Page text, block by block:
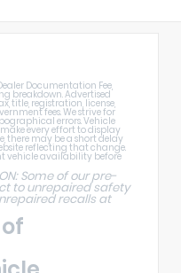
Documentation Fee,
breakdown. Advertised
title, registration, license,
fees. We strive for
errors. Vehicle
every effort to display
there may be a short delay
reflecting that change.
vehicle availability before
Some of our pre-
to unrepaired safety
recalls at